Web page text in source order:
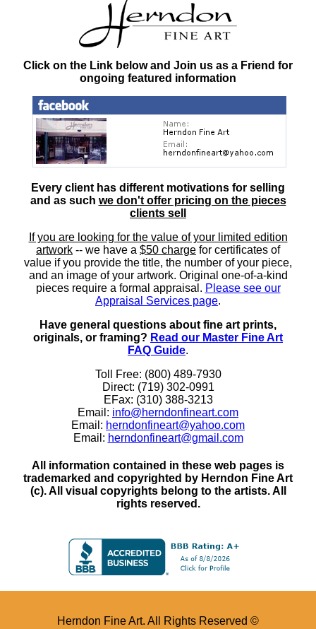
Click on the Link below and Join us as a Friend for
ongoing featured information
Every client has different motivations for selling
and as such we don't offer pricing on the pieces
clients sell
If you are looking for the value of your limited edition
artwork -- we have a $50 charge for certificates of
value if you provide the title, the number of your piece,
and an image of your artwork. Original one-of-a-kind
pieces require a formal appraisal. Please see our
Appraisal Services page.
Have general questions about fine art prints,
originals, or framing? Read our Master Fine Art
FAQ Guide.
Toll Free: (800) 489-7930
Direct: (719) 302-0991
EFax: (310) 388-3213
Email: info@herndonfineart.com
Email: herndonfineart@yahoo.com
Email: herndonfineart@gmail.com
All information contained in these web pages is
trademarked and copyrighted by Herndon Fine Art
(c). All visual copyrights belong to the artists. All
rights reserved.
Herndon Fine Art. All Rights Reserved ©